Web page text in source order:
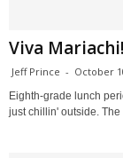
Viva Mariachi!
Jeff Prince - October
Eighth-grade lunch
just chillin' outside.